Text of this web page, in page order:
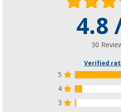
4.8
30
Verified
5
4
3